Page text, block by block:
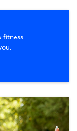
fitness